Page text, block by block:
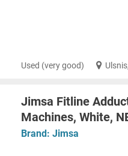
Used (very good)
Jimsa Fitline
Machines, White,
Brand: Jimsa